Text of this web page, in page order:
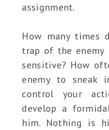
assignment.
How many times
trap of the enemy
sensitive? How
enemy to sneak
control your
develop a
him. Nothing is